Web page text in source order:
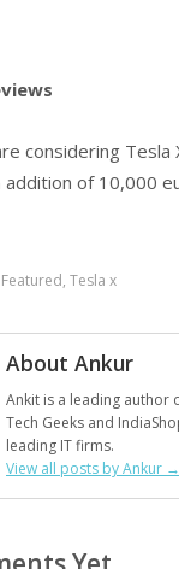
considering
addition of 10,000
Featured, Tesla x
About Ankur
Ankit is a leading author
Tech Geeks and
leading IT firms.
View all posts by Ankur →